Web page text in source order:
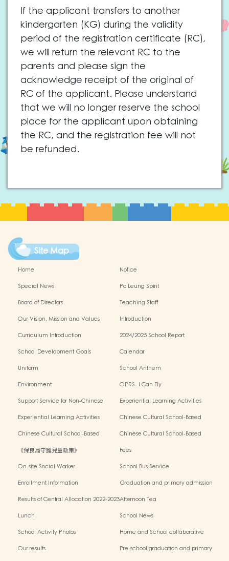
If the applicant transfers to another
kindergarten (KG) during the validity
period of the registration certificate (RC),
we will return the relevant RC to the
parents and please sign the
acknowledge receipt of the original of
RC of the applicant. Please understand
that we will no longer reserve the school
place for the applicant upon obtaining
the RC, and the registration fee will not
be refunded.
Site Map
Home
Notice
Special News
Po Leung Spirit
Board of Directors
Teaching Staff
Our Vision, Mission and Values
Introduction
Curriculum Introduction
2024/2025 School Report
School Development Goals
Calendar
Uniform
School Anthem
Environment
OPRS- I Can Fly
Support Service for Non-Chinese
Experiential Learning Activities
Experiential Learning Activities
Chinese Cultural School-Based
Chinese Cultural School-Based
Chinese Cultural School-Based
《保良局守護兒童政策》
Fees
On-site Social Worker
School Bus Service
Enrollment Information
Graduation and primary admission
Results of Central Allocation 2022-2023Afternoon Tea
Lunch
School News
School Activity Photos
Home and School collaborative
Our results
Pre-school graduation and primary